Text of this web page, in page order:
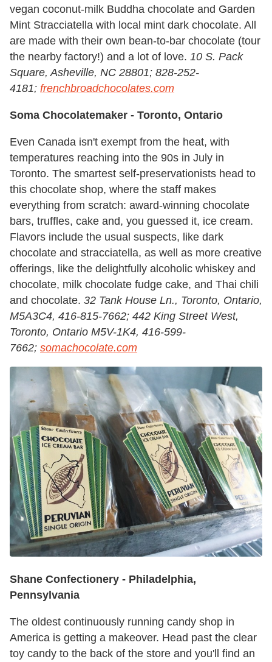
vegan coconut-milk Buddha chocolate and Garden
Mint Stracciatella with local mint dark chocolate. All
are made with their own bean-to-bar chocolate (tour
the nearby factory!) and a lot of love. 10 S. Pack
Square, Asheville, NC 28801; 828-252-
4181; frenchbroadchocolates.com
Soma Chocolatemaker - Toronto, Ontario
Even Canada isn't exempt from the heat, with
temperatures reaching into the 90s in July in
Toronto. The smartest self-preservationists head to
this chocolate shop, where the staff makes
everything from scratch: award-winning chocolate
bars, truffles, cake and, you guessed it, ice cream.
Flavors include the usual suspects, like dark
chocolate and stracciatella, as well as more creative
offerings, like the delightfully alcoholic whiskey and
chocolate, milk chocolate fudge cake, and Thai chili
and chocolate. 32 Tank House Ln., Toronto, Ontario,
M5A3C4, 416-815-7662; 442 King Street West,
Toronto, Ontario M5V-1K4, 416-599-
7662; somachocolate.com
Shane Confectionery - Philadelphia,
Pennsylvania
The oldest continuously running candy shop in
America is getting a makeover. Head past the clear
toy candy to the back of the store and you'll find an